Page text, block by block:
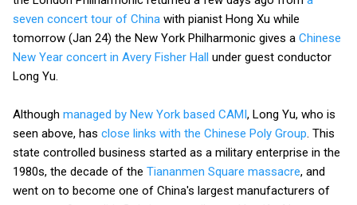
seven concert tour of China with pianist Hong Xu while
tomorrow (Jan 24) the New York Philharmonic gives a Chinese
New Year concert in Avery Fisher Hall under guest conductor
Long Yu.
Although managed by New York based CAMI, Long Yu, who is
seen above, has close links with the Chinese Poly Group . This
state controlled business started as a military enterprise in the
1980s, the decade of the Tiananmen Square massacre, and
went on to become one of China's largest manufacturers of